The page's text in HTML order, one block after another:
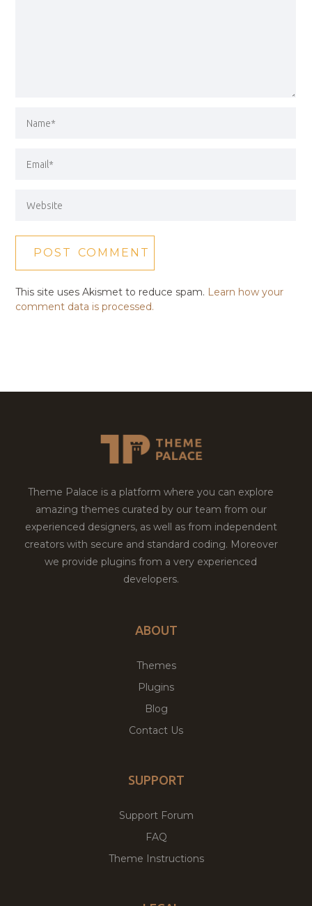
This site uses Akismet to reduce spam. Learn how your
comment data is processed.
Theme Palace is a platform where you can explore
amazing themes curated by our team from our
experienced designers, as well as from independent
creators with secure and standard coding. Moreover
we provide plugins from a very experienced
developers.
ABOUT
Themes
Plugins
Blog
Contact Us
SUPPORT
Support Forum
FAQ
Theme Instructions